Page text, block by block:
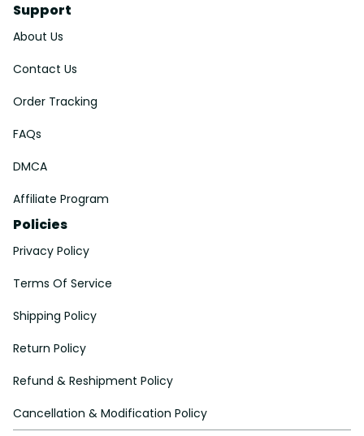
Support
About Us
Contact Us
Order Tracking
FAQs
DMCA
Affiliate Program
Policies
Privacy Policy
Terms Of Service
Shipping Policy
Return Policy
Refund & Reshipment Policy
Cancellation & Modification Policy